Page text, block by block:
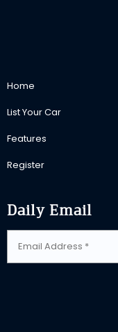
Home
List Your Car
Features
Register
Daily Email